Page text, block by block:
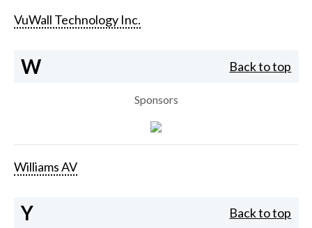
VuWall Technology Inc.
W Back to top
Sponsors
Williams AV
Y Back to top